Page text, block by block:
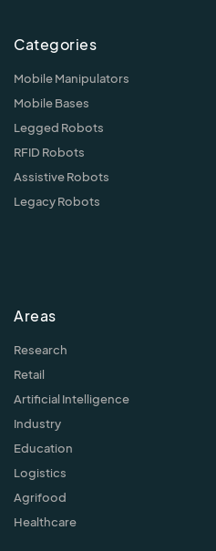
Categories
Mobile Manipulators
Mobile Bases
Legged Robots
RFID Robots
Assistive Robots
Legacy Robots
Areas
Research
Retail
Artificial Intelligence
Industry
Education
Logistics
Agrifood
Healthcare